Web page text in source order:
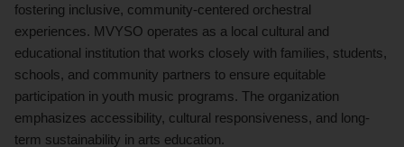
fostering inclusive, community-centered orchestral
experiences. MVYSO operates as a local cultural and
educational institution that works closely with families, students,
schools, and community partners to ensure equitable
participation in youth music programs. The organization
emphasizes accessibility, cultural responsiveness, and long-
term sustainability in arts education.